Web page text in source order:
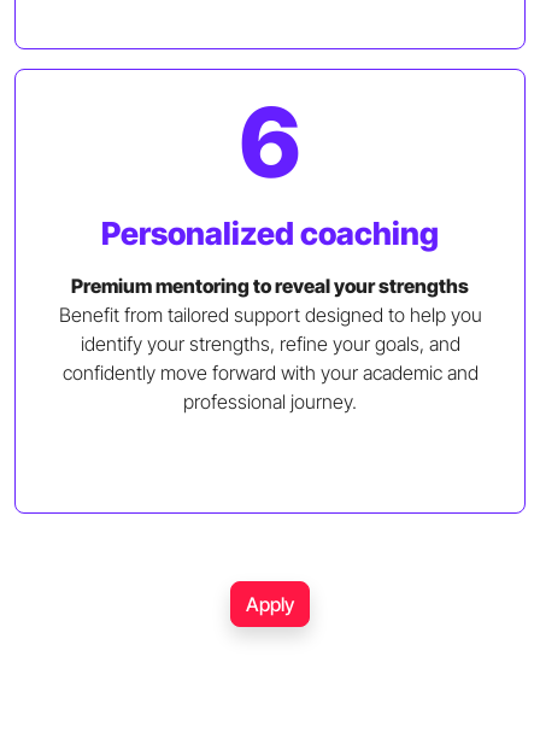
6
Personalized coaching
Premium mentoring to reveal your strengths
Benefit from tailored support designed to help you
identify your strengths, refine your goals, and
confidently move forward with your academic and
professional journey.
Apply